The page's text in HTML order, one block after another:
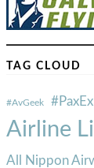
TAG CLOUD
#AvGeek #PaxEx
Airline
All Nippon